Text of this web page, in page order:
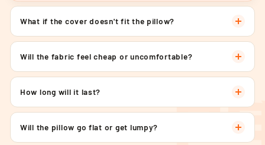
What if the cover doesn't fit the pillow?
Will the fabric feel cheap or uncomfortable?
How long will it last?
Will the pillow go flat or get lumpy?